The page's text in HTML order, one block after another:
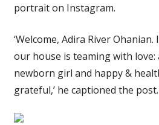
portrait on Instagram.
‘Welcome, Adira River
our house is teaming with love:
newborn girl and happy &
grateful,’ he captioned the post.